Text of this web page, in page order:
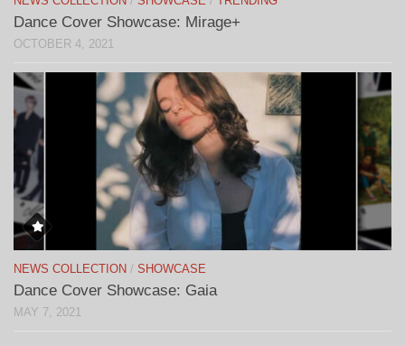
Dance Cover Showcase: Mirage+
OCTOBER 4, 2021
NEWS COLLECTION / SHOWCASE
Dance Cover Showcase: Gaia
MAY 7, 2021